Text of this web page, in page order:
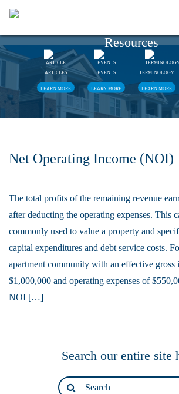
Resources
ARTICLES
LEARN MORE
EVENTS
LEARN MORE
TERMINOLOGY
LEARN MORE
Net Operating Income (NOI)
The total profits of the remaining revenue
after deducting the operating expenses. This
commonly used to value a property and
capital expenditures and debt service costs.
apartment community with an effective gross
$1,000,000 and operating expenses of
NOI […]
Search our entire site